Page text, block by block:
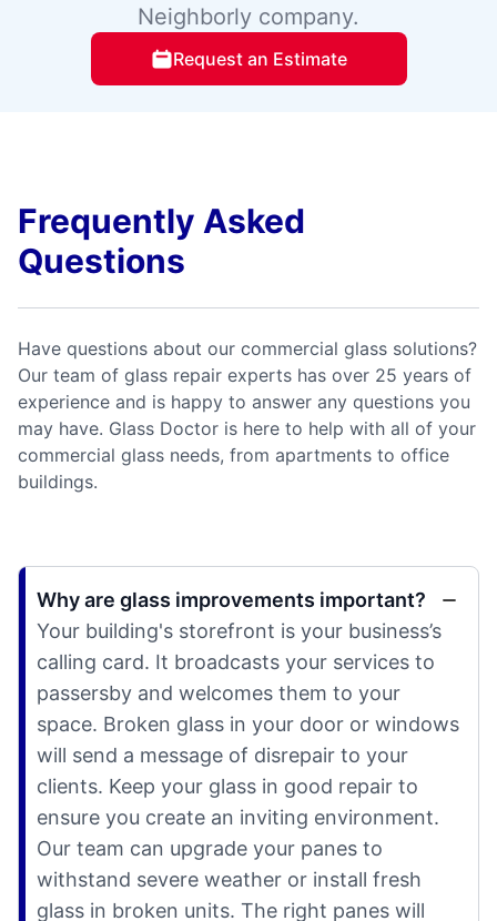
Neighborly company.
Request an Estimate
Frequently Asked
Questions
Have questions about our commercial glass solutions?
Our team of glass repair experts has over 25 years of
experience and is happy to answer any questions you
may have. Glass Doctor is here to help with all of your
commercial glass needs, from apartments to office
buildings.
Why are glass improvements important?
Your building's storefront is your business’s
calling card. It broadcasts your services to
passersby and welcomes them to your
space. Broken glass in your door or windows
will send a message of disrepair to your
clients. Keep your glass in good repair to
ensure you create an inviting environment.
Our team can upgrade your panes to
withstand severe weather or install fresh
glass in broken units. The right panes will